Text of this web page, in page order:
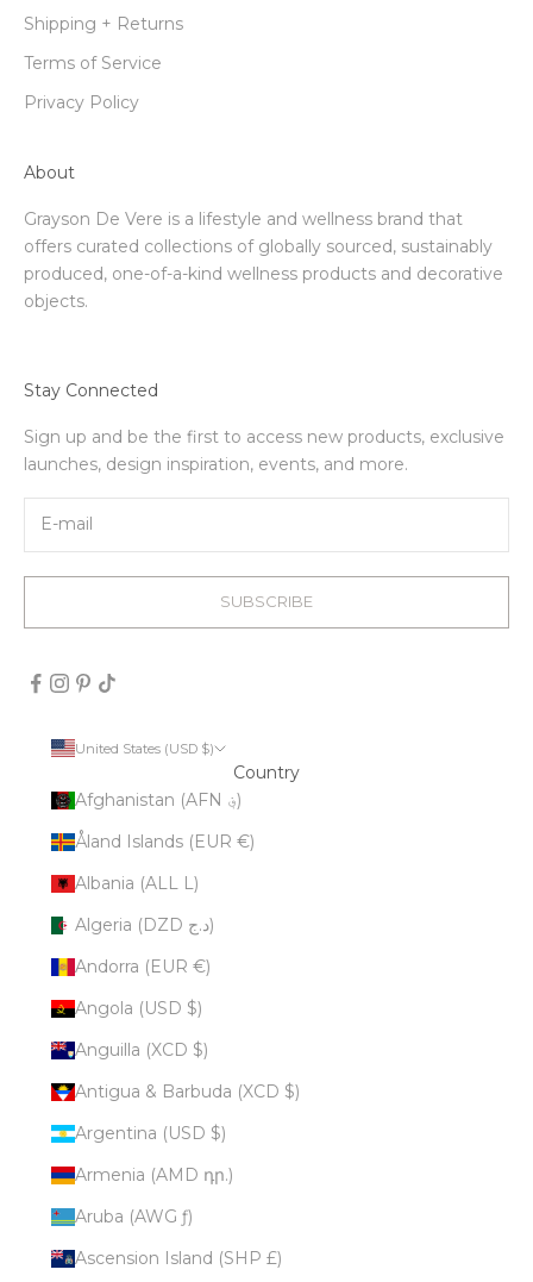
Shipping + Returns
Terms of Service
Privacy Policy
About
Grayson De Vere is a lifestyle and wellness brand that
offers curated collections of globally sourced, sustainably
produced, one-of-a-kind wellness products and decorative
objects.
Stay Connected
Sign up and be the first to access new products, exclusive
launches, design inspiration, events, and more.
SUBSCRIBE
United States (USD $)
Country
Afghanistan (AFN ؋)
Åland Islands (EUR €)
Albania (ALL L)
Algeria (DZD د.ج)
Andorra (EUR €)
Angola (USD $)
Anguilla (XCD $)
Antigua & Barbuda (XCD $)
Argentina (USD $)
Armenia (AMD դր.)
Aruba (AWG ƒ)
Ascension Island (SHP £)